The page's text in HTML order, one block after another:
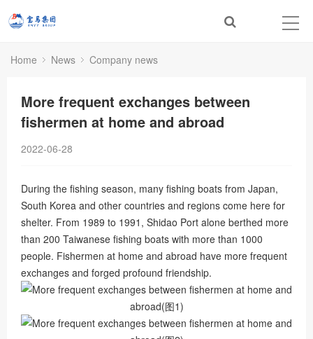
Home News Company news
More frequent exchanges between
fishermen at home and abroad
2022-06-28
During the fishing season, many fishing boats from Japan,
South Korea and other countries and regions come here for
shelter. From 1989 to 1991, Shidao Port alone berthed more
than 200 Taiwanese fishing boats with more than 1000
people. Fishermen at home and abroad have more frequent
exchanges and forged profound friendship.